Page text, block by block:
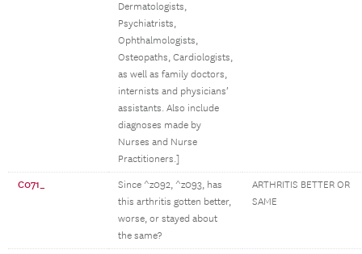
Dermatologists,
Psychiatrists,
Ophthalmologists,
Osteopaths, Cardiologists,
as well as family doctors,
internists and physicians’
assistants. Also include
diagnoses made by
Nurses and Nurse
Practitioners.]
C071_
Since ^z092, ^z093, has
this arthritis gotten better,
worse, or stayed about
the same?
ARTHRITIS BETTER OR
SAME